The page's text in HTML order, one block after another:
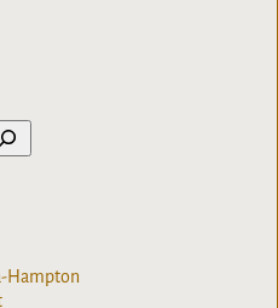
Hampton